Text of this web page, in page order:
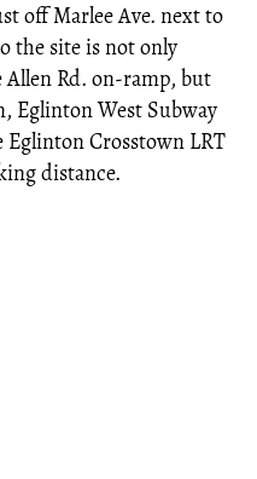
off Marlee Ave. next to
the site is not only
Allen Rd. on-ramp, but
Eglinton West Subway
Crosstown LRT
distance.